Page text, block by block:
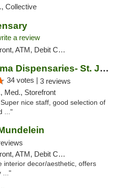
Collective
a review
ATM, Debit Card
Fresh Karma Dispensaries- St. Joseph
34 votes | 3 reviews
Med., Storefront
nice staff, good selection of
..."
Debit Card, Pickup
interior decor/aesthetic, offers
..."